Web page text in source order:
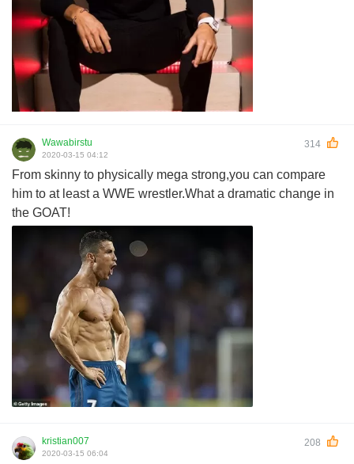
Wawabirstu 314
2020-03-15 04:12
From skinny to physically mega strong,you can compare
him to at least a WWE wrestler.What a dramatic change in
the GOAT!
kristian007 208
2020-03-15 06:04